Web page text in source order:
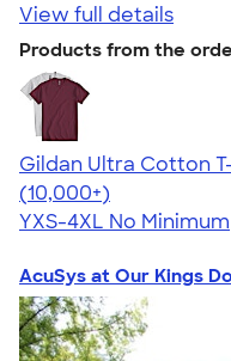
View full details
Products from the
Gildan Ultra Cotton
4.64
304318
(10,000+)
YXS-4XL No Minimum
AcuSys at Our Kings